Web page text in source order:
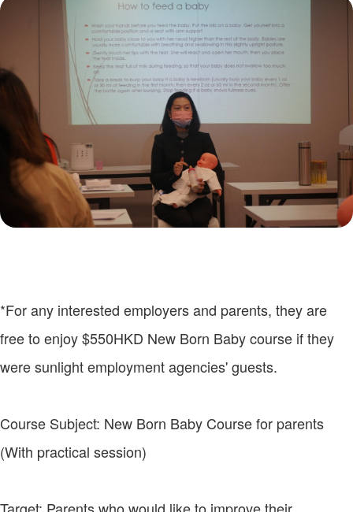
*For any interested employers and parents, they are
free to enjoy $550HKD New Born Baby course if they
were sunlight employment agencies' guests.
Course Subject: New Born Baby Course for parents
(With practical session)
Target: Parents who would like to improve their